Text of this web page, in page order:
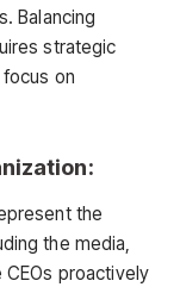
Balancing
strategic
on
the
the media,
proactively